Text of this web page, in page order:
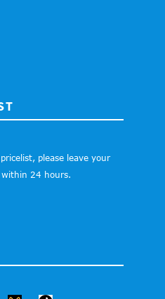
please leave your
24 hours.